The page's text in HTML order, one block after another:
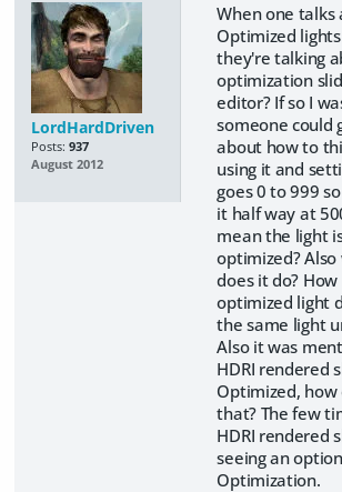
LordHardDriven
Posts: 937
August 2012
When one talks
Optimized
they're talking
optimization
editor? If so I
someone could
about how to
using it and
goes 0 to 999
it half way at
mean the light
optimized?
does it do? How
optimized light
the same light
Also it was
HDRI rendered
Optimized, how
that? The few
HDRI rendered
seeing an
Optimization.